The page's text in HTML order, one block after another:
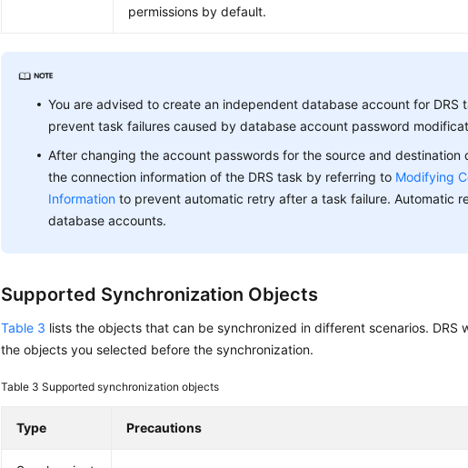
permissions by default.
You are advised to create an independent database account for DRS
prevent task failures caused by database account password
After changing the account passwords for the source and destination
the connection information of the DRS task by referring to Modifying
Information to prevent automatic retry after a task failure. Automatic
database accounts.
Supported Synchronization Objects
Table 3 lists the objects that can be synchronized in different scenarios. DRS
the objects you selected before the synchronization.
Table 3Supported synchronization objects
Type Precautions